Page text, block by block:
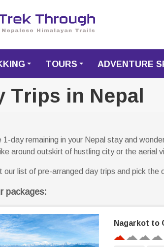
TOURS ADVENTURE
Trips in Nepal
1-day remaining in your Nepal stay and
around outskirt of hustling city or the aerial
our list of pre-arranged day trips and pick the
packages:
Nagarkot to